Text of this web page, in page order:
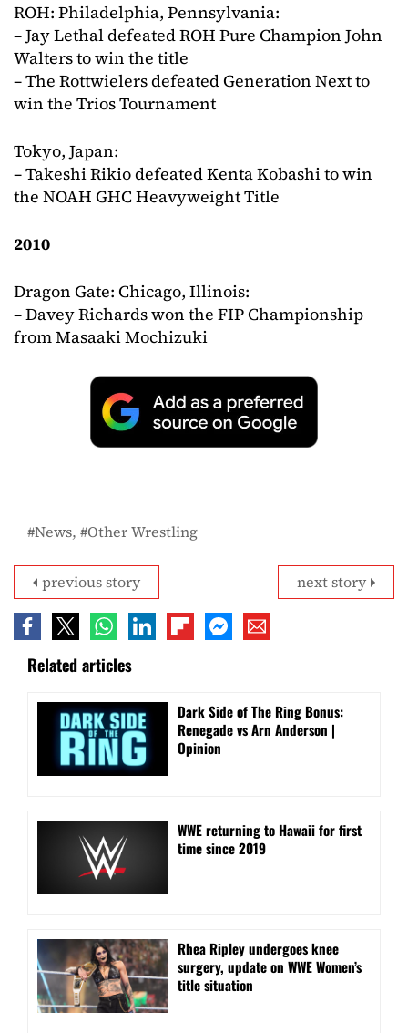
ROH: Philadelphia, Pennsylvania:
– Jay Lethal defeated ROH Pure Champion John
Walters to win the title
– The Rottwielers defeated Generation Next to
win the Trios Tournament
Tokyo, Japan:
– Takeshi Rikio defeated Kenta Kobashi to win
the NOAH GHC Heavyweight Title
2010
Dragon Gate: Chicago, Illinois:
– Davey Richards won the FIP Championship
from Masaaki Mochizuki
News Other Wrestling
next story
previous story
Related articles
Dark Side of The Ring Bonus:
Renegade vs Arn Anderson |
Opinion
WWE returning to Hawaii for first
time since 2019
Rhea Ripley undergoes knee
surgery, update on WWE Women’s
title situation